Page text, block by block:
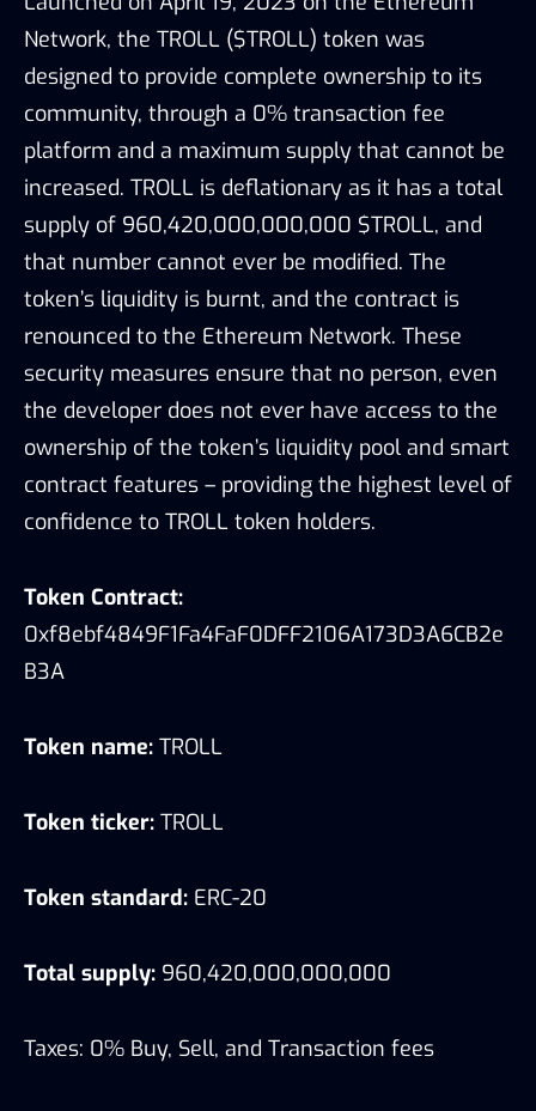
Network, the TROLL ($TROLL) token was
designed to provide complete ownership to its
community, through a 0% transaction fee
platform and a maximum supply that cannot be
increased. TROLL is deflationary as it has a total
supply of 960,420,000,000,000 $TROLL, and
that number cannot ever be modified. The
token’s liquidity is burnt, and the contract is
renounced to the Ethereum Network. These
security measures ensure that no person, even
the developer does not ever have access to the
ownership of the token’s liquidity pool and smart
contract features – providing the highest level of
confidence to TROLL token holders.
Token Contract:
0xf8ebf4849F1Fa4FaF0DFF2106A173D3A6CB2e
B3A
Token name: TROLL
Token ticker: TROLL
Token standard: ERC-20
Total supply: 960,420,000,000,000
Taxes: 0% Buy, Sell, and Transaction fees